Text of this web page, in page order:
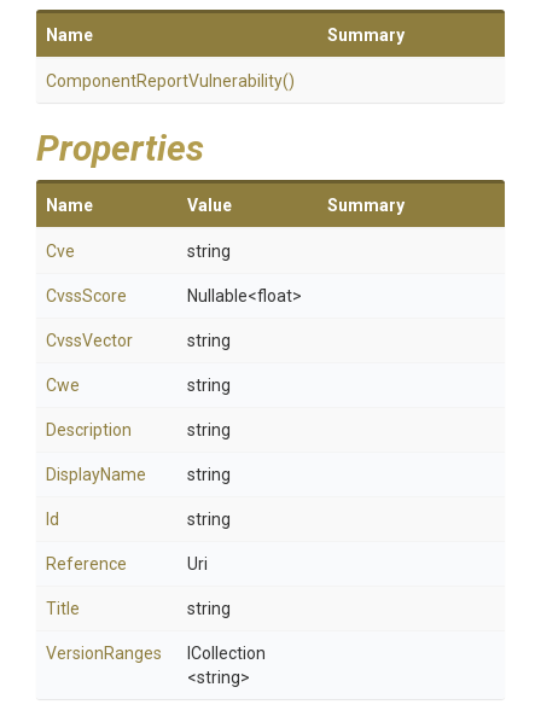
Name Summary
ComponentReportVulnerability()
Properties
Name Value Summary
Cve string
CvssScore Nullable<float>
CvssVector string
Cwe string
Description string
DisplayName string
Id string
Reference Uri
Title string
VersionRanges
ICollection
<string>